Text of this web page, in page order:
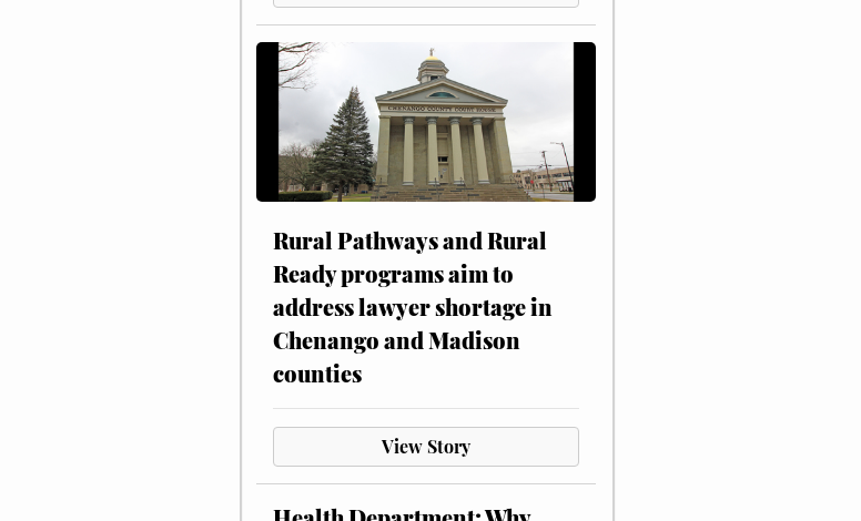
Rural Pathways and Rural
Ready programs aim to
address lawyer shortage in
Chenango and Madison
counties
View Story